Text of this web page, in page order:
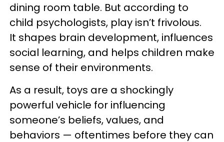
dining room table. But according to
child psychologists, play isn’t frivolous.
It shapes brain development, influences
social learning, and helps children make
sense of their environments.
As a result, toys are a shockingly
powerful vehicle for influencing
someone’s beliefs, values, and
behaviors — oftentimes before they can